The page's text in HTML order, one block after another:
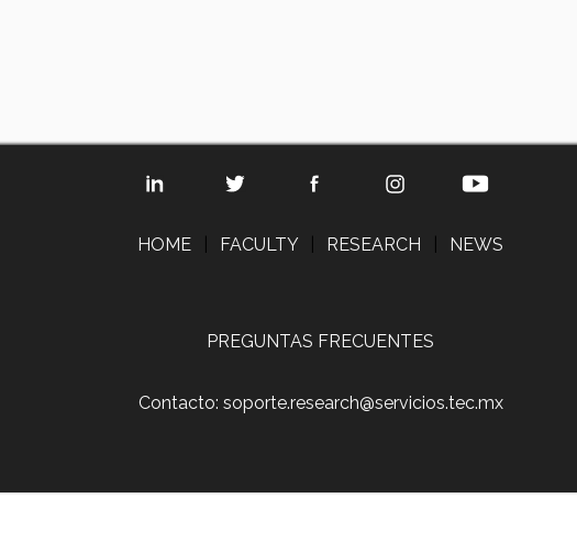
HOME FACULTY RESEARCH NEWS
PREGUNTAS FRECUENTES
Contacto: soporte.research@servicios.tec.mx